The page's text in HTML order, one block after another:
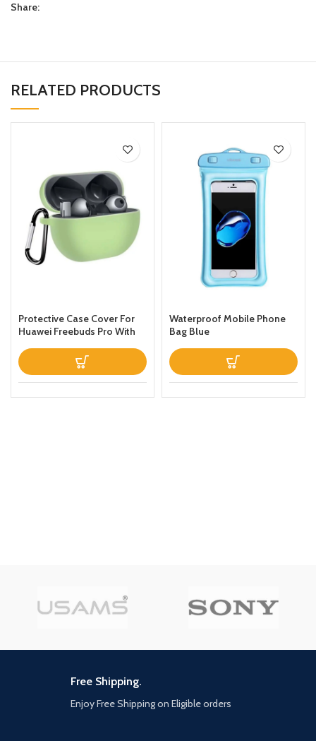
Share:
RELATED PRODUCTS
Protective Case Cover For
Huawei Freebuds Pro With
Waterproof Mobile Phone
Bag Blue
Free Shipping.
Enjoy Free Shipping on Eligible orders